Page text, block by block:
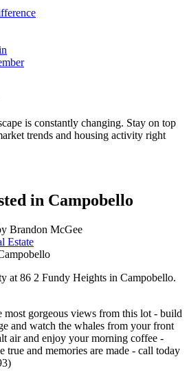
is constantly changing. Stay on top
trends and housing activity right
in Campobello
Brandon McGee
Estate
at 86 2 Fundy Heights in Campobello.
most gorgeous views from this lot - build
and watch the whales from your front
air and enjoy your morning coffee -
true and memories are made - call today